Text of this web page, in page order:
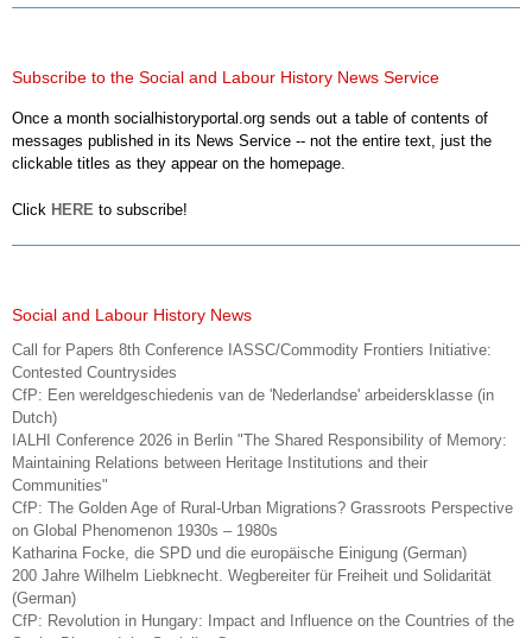
Subscribe to the Social and Labour History News Service
Once a month socialhistoryportal.org sends out a table of contents of
messages published in its News Service -- not the entire text, just the
clickable titles as they appear on the homepage.
Click HERE to subscribe!
Social and Labour History News
Call for Papers 8th Conference IASSC/Commodity Frontiers Initiative:
Contested Countrysides
CfP: Een wereldgeschiedenis van de 'Nederlandse' arbeidersklasse (in
Dutch)
IALHI Conference 2026 in Berlin "The Shared Responsibility of Memory:
Maintaining Relations between Heritage Institutions and their
Communities"
CfP: The Golden Age of Rural-Urban Migrations? Grassroots Perspective
on Global Phenomenon 1930s – 1980s
Katharina Focke, die SPD und die europäische Einigung (German)
200 Jahre Wilhelm Liebknecht. Wegbereiter für Freiheit und Solidarität
(German)
CfP: Revolution in Hungary: Impact and Influence on the Countries of the